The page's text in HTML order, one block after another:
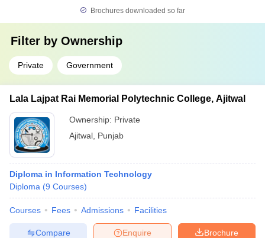
Brochures downloaded so far
Filter by Ownership
Private Government
Lala Lajpat Rai Memorial Polytechnic College, Ajitwal
Ownership: Private
Ajitwal Punjab
Diploma in Information Technology
Diploma (9 Courses)
Courses Fees Admissions Facilities
Brochure
Enquire
Compare